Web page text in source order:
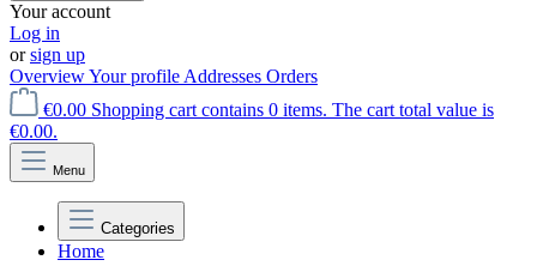
Your account
Log in
orsign up
OverviewYour profile Addresses Orders
€0.00 Shopping cart contains 0 items. The cart total value is
€0.00.
Menu
Categories
Home